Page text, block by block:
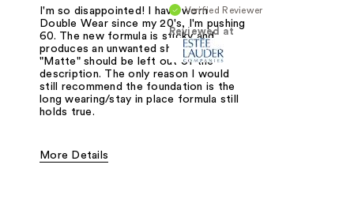
Verified Reviewer
Reviewed at
I'm so disappointed! I have worn
Double Wear since my 20's, I'm pushing
60. The new formula is sticky and
produces an unwanted shine.The term
"Matte" should be left out of the
description. The only reason I would
still recommend the foundation is the
long wearing/stay in place formula still
holds true.
More Details